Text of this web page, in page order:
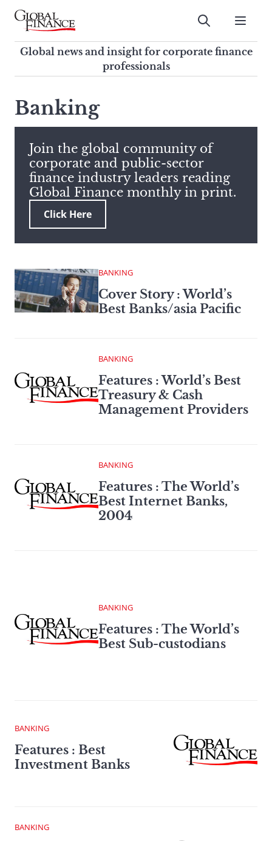
Skip
contentGlobal Finance Magazine
Global news and insight for
corporate finance professionals
Submit
Global news and insight for corporate finance
professionals
search
this
site,
enter
a
search
term
Banking
Join the global community of
corporate and public-sector
finance industry leaders reading
Global Finance monthly in print.
Click Here
BANKING
Cover Story : World’s
Best Banks/asia Pacific
BANKING
Features : World’s Best
Treasury & Cash
Management Providers
BANKING
Features : The World’s
Best Internet Banks,
2004
BANKING
Features : The World’s
Best Sub-custodians
BANKING
Features : Best
Investment Banks
BANKING